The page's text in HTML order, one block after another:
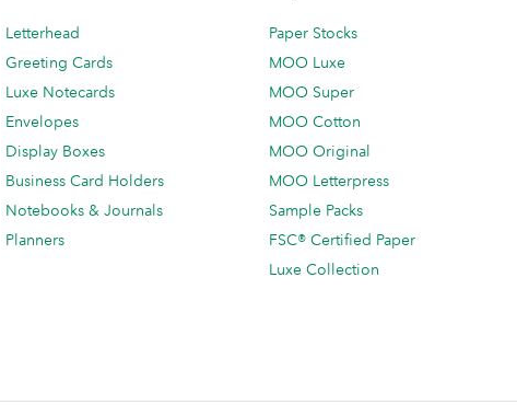
Letterhead
Greeting Cards
Luxe Notecards
Envelopes
Display Boxes
Business Card Holders
Notebooks & Journals
Planners
Paper Stocks
MOO Luxe
MOO Super
MOO Cotton
MOO Original
MOO Letterpress
Sample Packs
FSC® Certified Paper
Luxe Collection